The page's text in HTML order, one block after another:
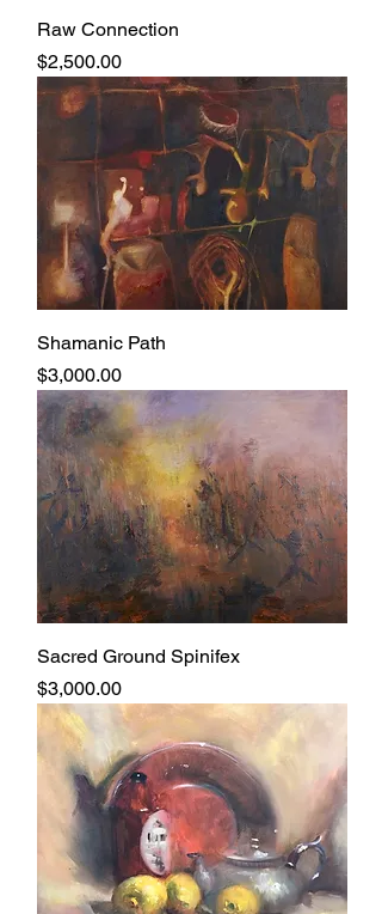
Raw Connection
Price
$2,500.00
Shamanic Path
Price
$3,000.00
Sacred Ground Spinifex
Price
$3,000.00